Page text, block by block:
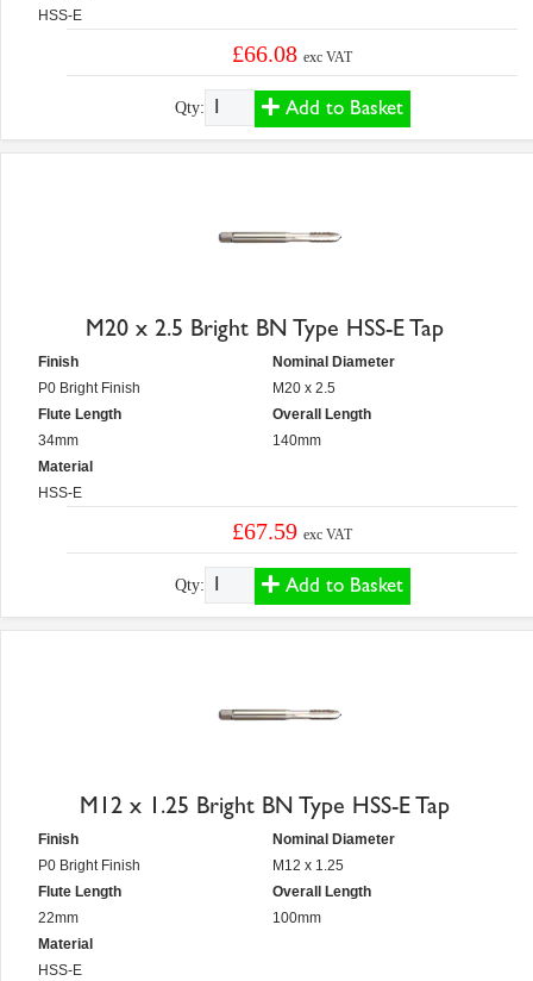
HSS-E
£66.08exc VAT
Qty: Add to Basket
M20 x 2.5 Bright BN Type HSS-E Tap
Finish
P0 Bright Finish
Flute Length
34mm
Material
HSS-E
Nominal Diameter
M20 x 2.5
Overall Length
140mm
£67.59exc VAT
Qty: Add to Basket
M12 x 1.25 Bright BN Type HSS-E Tap
Finish
P0 Bright Finish
Flute Length
22mm
Material
HSS-E
Nominal Diameter
M12 x 1.25
Overall Length
100mm